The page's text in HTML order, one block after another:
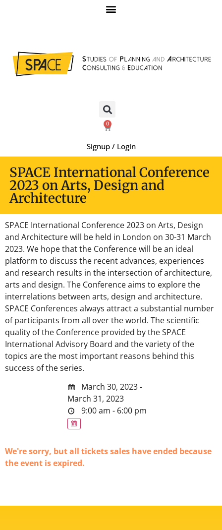
0
Signup / Login
SPACE International Conference
2023 on Arts, Design and
Architecture
SPACE International Conference 2023 on Arts, Design
and Architecture will be held in London on 30-31 March
2023. We hope that the Conference will be an ideal
platform to discuss the recent advances, experiences
and research results in the intersection of architecture,
arts and design. The Conference aims to explore the
interrelations between arts, design and architecture.
SPACE Conferences always attract a substantial number
of participants from all over the world. The scientific
quality of the Conference provided by the SPACE
International Advisory Board and the variety of the
topics are the most important reasons behind this
success of the series.
March 30, 2023 -
March 31, 2023
9:00 am - 6:00 pm
We're sorry, but all tickets sales have ended because
the event is expired.